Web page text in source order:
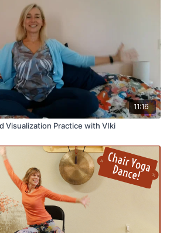
11:16
Visualization Practice with VIki